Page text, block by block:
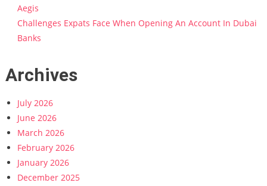
Aegis
Challenges Expats Face When Opening An Account In Dubai
Banks
Archives
July 2026
June 2026
March 2026
February 2026
January 2026
December 2025